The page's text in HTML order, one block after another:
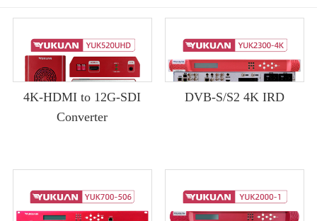
4K-HDMI to 12G-SDI
Converter
DVB-S/S2 4K IRD